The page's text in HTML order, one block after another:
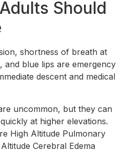
Should
shortness of breath at
and blue lips are emergency
descent and medical
uncommon, but they can
at higher elevations.
High Altitude Pulmonary
Cerebral Edema